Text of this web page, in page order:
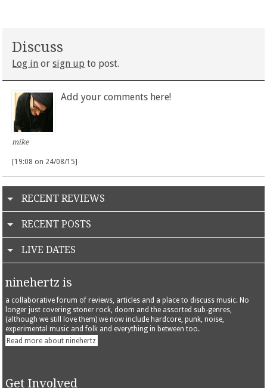
Discuss
Log in orsign up to post.
mike
Add your comments here!
[19:08 on 24/08/15]
RECENT REVIEWS
RECENT POSTS
LIVE DATES
ninehertz is
a collaborative forum of reviews, articles and a place to discuss music. No
longer just covering stoner rock, doom and the assorted sub-genres,
(although we still love them) we now include hardcore, punk, noise,
experimental music and folk and everything in between too.
Read more about ninehertz
Get Involved